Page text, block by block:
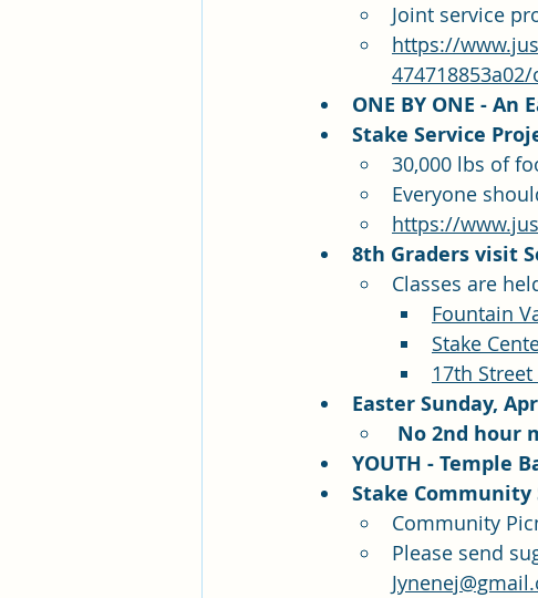
Joint service
https://
ONE BY ONE -
Stake Service
30,000 lbs of
Everyone
https://
8th Graders visit
Classes are
Fountain
Stake
17th
Easter Sunday,
No 2nd hour
YOUTH - Temple
Stake Community
Community
Please send